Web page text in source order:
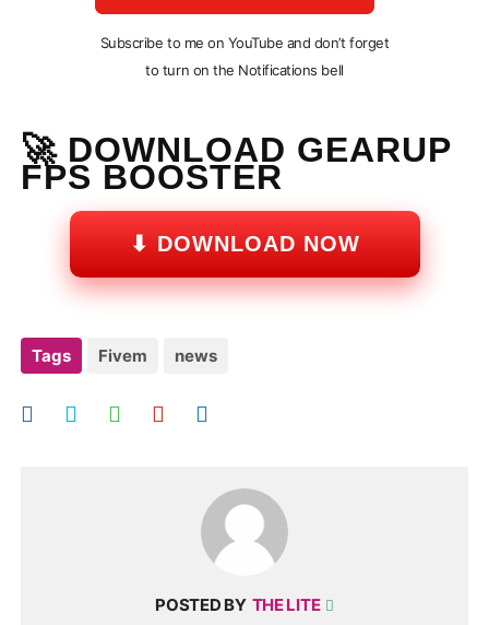
Subscribe to me on YouTube and don’t forget
to turn on the Notifications bell
🚀 DOWNLOAD GEARUP
FPS BOOSTER
⬇ DOWNLOAD NOW
Tags Fivem news
POSTED BY THE LITE